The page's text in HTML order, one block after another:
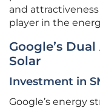
and
player in the
Google’s
Solar
Investment in
Google’s energy